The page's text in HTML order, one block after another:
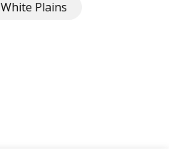
White Plains